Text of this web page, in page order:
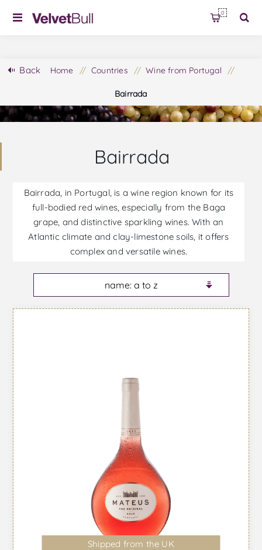
0
Back Home / Countries / Wine from Portugal /
Bairrada
Bairrada
Bairrada, in Portugal, is a wine region known for its
full-bodied red wines, especially from the Baga
grape, and distinctive sparkling wines. With an
Atlantic climate and clay-limestone soils, it offers
complex and versatile wines.
Shipped from the UK